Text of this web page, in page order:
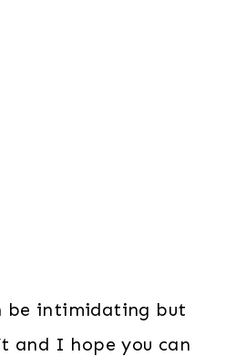
be intimidating but
and I hope you can